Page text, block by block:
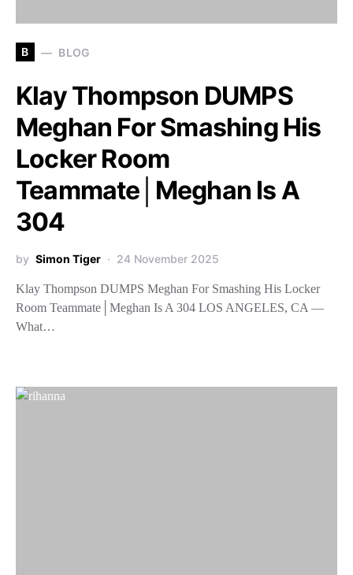
B BLOG
Klay Thompson DUMPS
Meghan For Smashing His
Locker Room
Teammate│Meghan Is A
304
by Simon Tiger 24 November 2025
Klay Thompson DUMPS Meghan For Smashing His Locker
Room Teammate│Meghan Is A 304 LOS ANGELES, CA —
What…